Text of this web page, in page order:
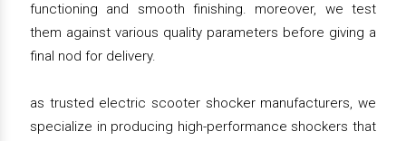
functioning and smooth finishing. moreover, we test
them against various quality parameters before giving a
final nod for delivery.
as trusted electric scooter shocker manufacturers, we
specialize in producing high-performance shockers that